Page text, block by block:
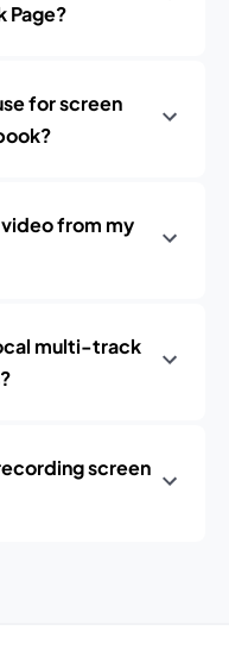
Page?
for screen
from my
multi-track
screen